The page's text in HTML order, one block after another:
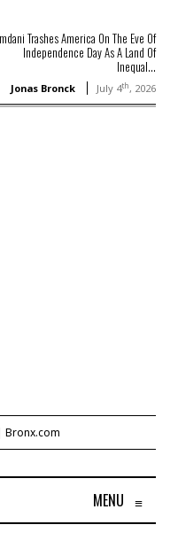
Trashes America On The Eve Of
Independence Day As A Land Of
Inequal...
Jonas Bronck July 4th, 2026
MENU ≡